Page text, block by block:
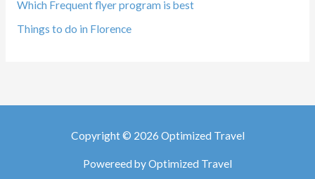
Which Frequent flyer program is best
Things to do in Florence
Copyright © 2026 Optimized Travel
Powereed by Optimized Travel